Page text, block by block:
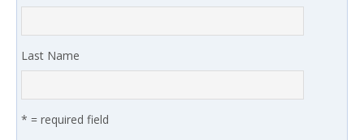
Last Name
* = required field